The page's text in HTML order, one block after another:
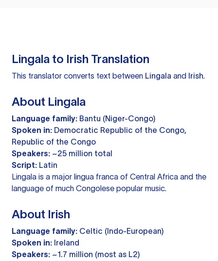
Lingala to Irish Translation
This translator converts text between Lingala and Irish.
About Lingala
Language family: Bantu (Niger-Congo)
Spoken in: Democratic Republic of the Congo,
Republic of the Congo
Speakers: ~25 million total
Script: Latin
Lingala is a major lingua franca of Central Africa and the
language of much Congolese popular music.
About Irish
Language family: Celtic (Indo-European)
Spoken in: Ireland
Speakers: ~1.7 million (most as L2)